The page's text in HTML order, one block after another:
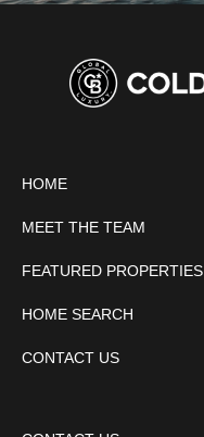
HOME
MEET THE TEAM
FEATURED PROPERTIES
HOME SEARCH
CONTACT US